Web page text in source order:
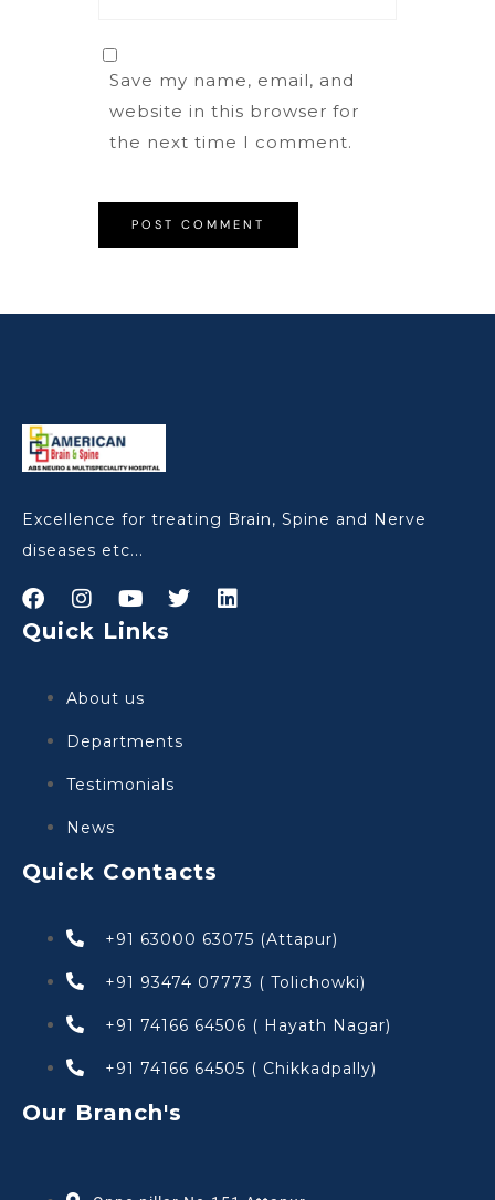
Save my name, email, and
website in this browser for
the next time I comment.
Excellence for treating Brain, Spine and Nerve
diseases etc...
Quick Links
About us
Departments
Testimonials
News
Quick Contacts
+91 63000 63075 (Attapur)
+91 93474 07773 ( Tolichowki)
+91 74166 64506 ( Hayath Nagar)
+91 74166 64505 ( Chikkadpally)
Our Branch's